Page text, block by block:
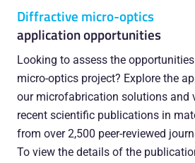
Diffractive micro-optics
application opportunities
Looking to assess the
micro-optics project? Explore the
our microfabrication solutions and
recent scientific publications in
from over 2,500 peer-reviewed
To view the details of the